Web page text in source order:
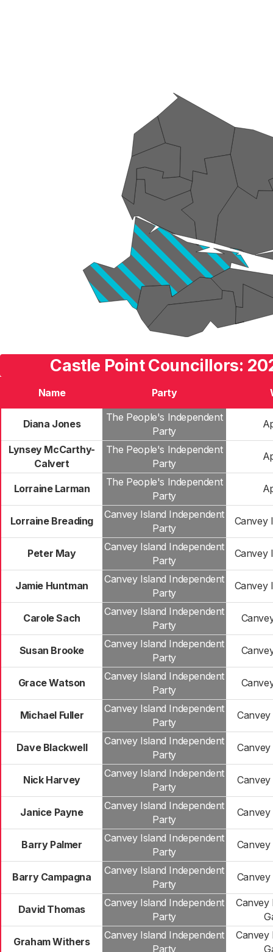
Castle Point Councillors:
Name Party
Diana Jones
The People's Independent
Party
Lynsey McCarthy-
Calvert
The People's Independent
Party
Lorraine Larman
The People's Independent
Party
Lorraine Breading
Canvey Island Independent
Party
Canvey
Peter May
Canvey Island Independent
Party
Canvey
Jamie Huntman
Canvey Island Independent
Party
Canvey
Carole Sach
Canvey Island Independent
Party
Susan Brooke
Canvey Island Independent
Party
Grace Watson
Canvey Island Independent
Party
Michael Fuller
Canvey Island Independent
Party
Dave Blackwell
Canvey Island Independent
Party
Nick Harvey
Canvey Island Independent
Party
Janice Payne
Canvey Island Independent
Party
Barry Palmer
Canvey Island Independent
Party
Barry Campagna
Canvey Island Independent
Party
David Thomas
Canvey Island Independent
Party
Canvey
Graham Withers
Canvey Island Independent
Party
Canvey